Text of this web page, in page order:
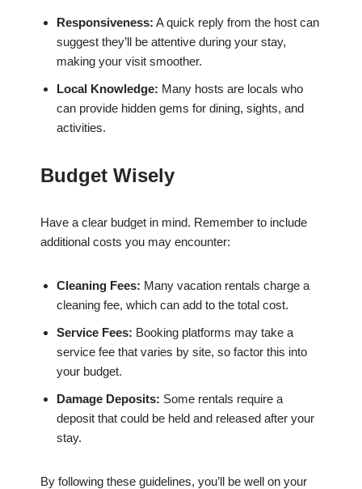
Responsiveness: A quick reply from the host can
suggest they’ll be attentive during your stay,
making your visit smoother.
Local Knowledge: Many hosts are locals who
can provide hidden gems for dining, sights, and
activities.
Budget Wisely
Have a clear budget in mind. Remember to include
additional costs you may encounter:
Cleaning Fees: Many vacation rentals charge a
cleaning fee, which can add to the total cost.
Service Fees: Booking platforms may take a
service fee that varies by site, so factor this into
your budget.
Damage Deposits: Some rentals require a
deposit that could be held and released after your
stay.
By following these guidelines, you’ll be well on your